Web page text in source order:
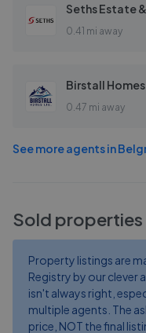
Seths Estate
0.41 mi away
Birstall
0.47 mi away
See more agents in
Sold properties
Property listings are
Registry by our clever
isn't always right,
multiple agents. The
price, NOT the final